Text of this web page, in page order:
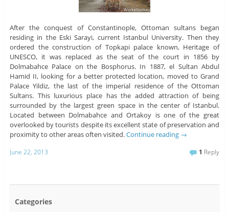
After the conquest of Constantinople, Ottoman sultans began
residing in the Eski Sarayi, current Istanbul University. Then they
ordered the construction of Topkapi palace known, Heritage of
UNESCO, it was replaced as the seat of the court in 1856 by
Dolmabahce Palace on the Bosphorus. In 1887, el Sultan Abdul
Hamid II, looking for a better protected location, moved to Grand
Palace Yildiz, the last of the imperial residence of the Ottoman
Sultans. This luxurious place has the added attraction of being
surrounded by the largest green space in the center of Istanbul.
Located between Dolmabahce and Ortakoy is one of the great
overlooked by tourists despite its excellent state of preservation and
proximity to other areas often visited.Continue reading →
June 22, 2013 1 Reply
Categories